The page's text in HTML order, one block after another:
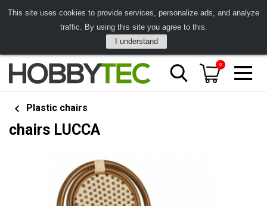
This site uses cookies to provide services, personalize ads, and analyze
traffic. By using this site you agree to this.
I understand
0
Plastic chairs
chairs LUCCA